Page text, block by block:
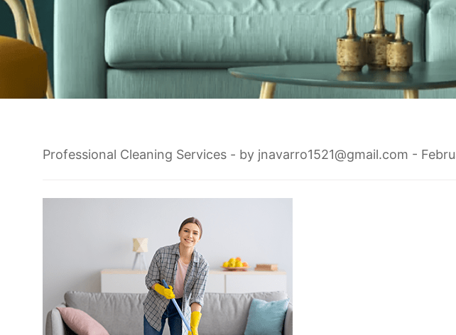
Professional Cleaning Services - by jnavarro1521@gmail.com -